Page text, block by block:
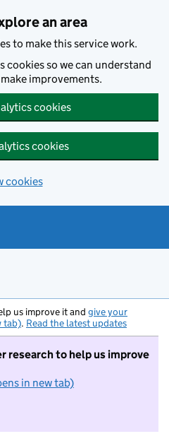
an area
to make this service work.
cookies so we can understand
improvements.
cookies
cookies
cookies
us improve it and give your
tab). Read the latest updates
research to help us improve
in new tab)
I do not want to take part in